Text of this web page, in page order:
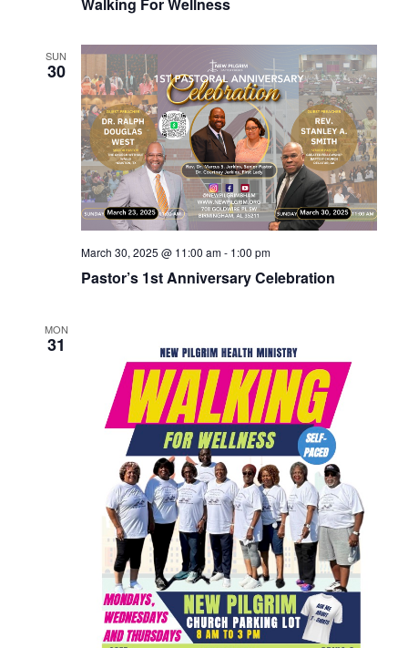
SUN
30
Pastor’s 1st Anniversary Celebration
March 30, 2025 @ 11:00 am- 1:00 pm
MON
31